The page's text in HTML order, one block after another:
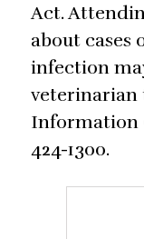
Act.
about cases
infection
veterinarian
Information
424-1300.